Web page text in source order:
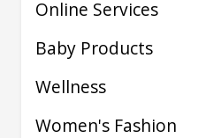
Online Services
Baby Products
Wellness
Women's Fashion